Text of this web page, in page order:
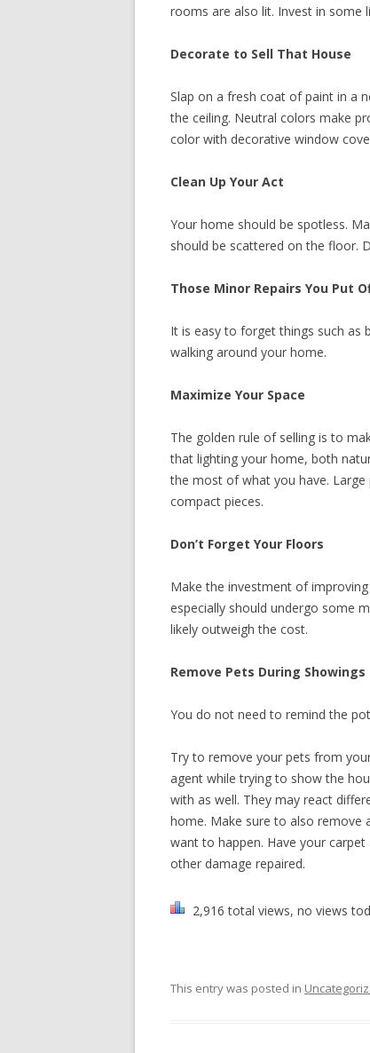
rooms are also lit. Invest in some
Decorate to Sell That House
Slap on a fresh coat of paint in a
the ceiling. Neutral colors make
color with decorative window
Clean Up Your Act
Your home should be spotless.
should be scattered on the floor.
Those Minor Repairs You Put
It is easy to forget things such as
walking around your home.
Maximize Your Space
The golden rule of selling is to
that lighting your home, both
the most of what you have.
compact pieces.
Don’t Forget Your Floors
Make the investment of
especially should undergo some
likely outweigh the cost.
Remove Pets During Showings
You do not need to remind the
Try to remove your pets from
agent while trying to show the
with as well. They may react
home. Make sure to also remove
want to happen. Have your
other damage repaired.
2,916 total views, no views
This entry was posted in